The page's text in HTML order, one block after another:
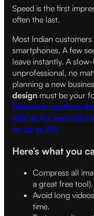
Speed is the first
often the last.
Most Indian
smartphones. A few
leave instantly. A
unprofessional, no
planning a new
design must be your
Research confirms
little as 0.1 seconds
by up to 8%
Here’s what you
Compress all
a great free tool).
Avoid long
time.